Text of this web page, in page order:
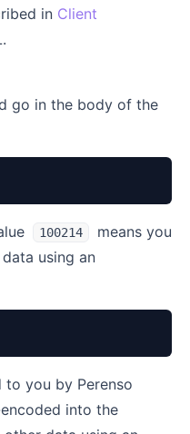
in Client
go in the body of the
100214
means you
using an
you by Perenso
into the